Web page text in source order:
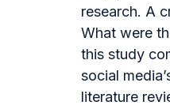
research. A
What were
this study
social
literature